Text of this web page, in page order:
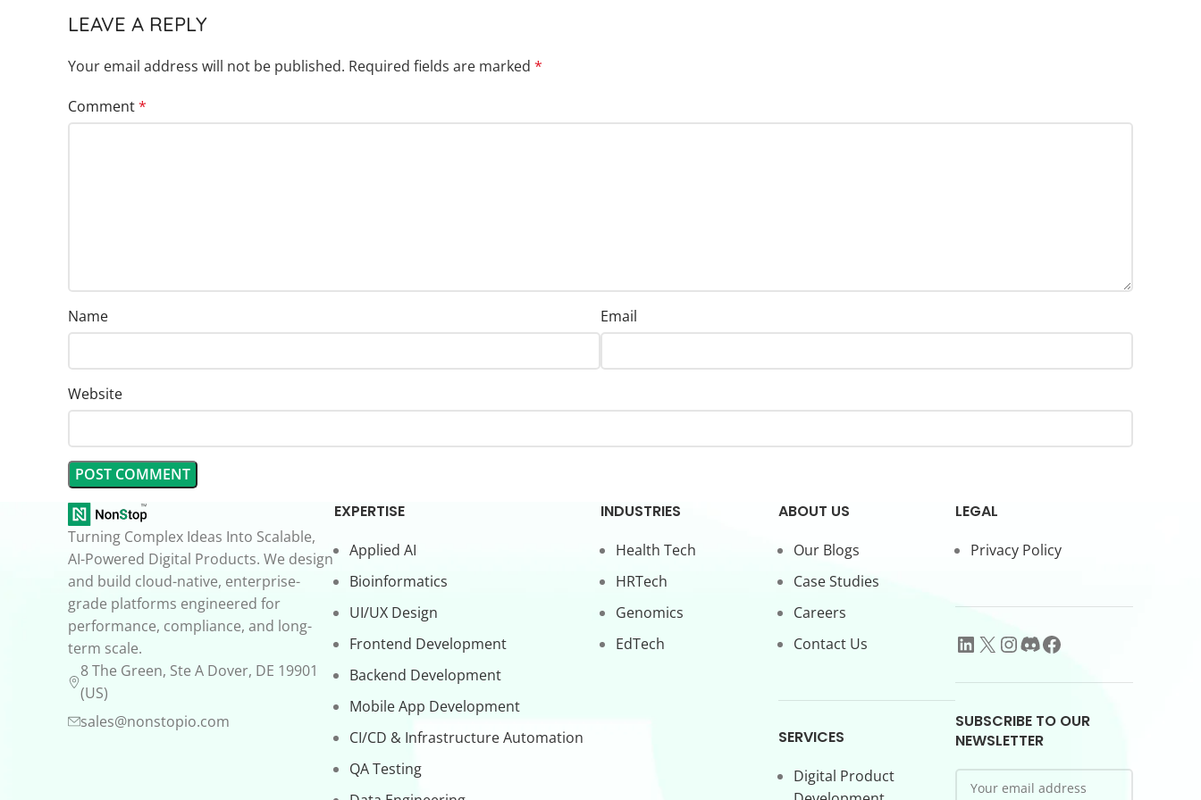
LEAVE A REPLY
Your email address will not be published. Required fields are marked *
Comment*
Name Email
Website
Turning Complex Ideas Into Scalable,
AI-Powered Digital Products. We design
and build cloud-native, enterprise-
grade platforms engineered for
performance, compliance, and long-
term scale.
8 The Green, Ste A Dover, DE 19901
(US)
sales@nonstopio.com
EXPERTISE
Applied AI
Bioinformatics
UI/UX Design
Frontend Development
Backend Development
Mobile App Development
CI/CD & Infrastructure Automation
QA Testing
INDUSTRIES
Health Tech
HRTech
Genomics
EdTech
ABOUT US
Our Blogs
Case Studies
Careers
Contact Us
SERVICES
Digital Product
LEGAL
Privacy Policy
SUBSCRIBE TO OUR
NEWSLETTER